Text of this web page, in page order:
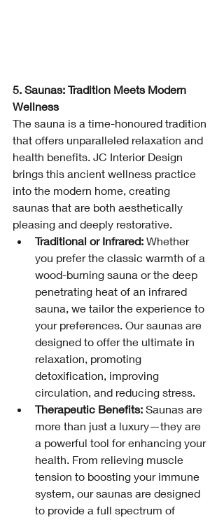
5. Saunas: Tradition Meets Modern
Wellness
The sauna is a time-honoured tradition
that offers unparalleled relaxation and
health benefits. JC Interior Design
brings this ancient wellness practice
into the modern home, creating
saunas that are both aesthetically
pleasing and deeply restorative.
Traditional or Infrared: Whether
you prefer the classic warmth of a
wood-burning sauna or the deep
penetrating heat of an infrared
sauna, we tailor the experience to
your preferences. Our saunas are
designed to offer the ultimate in
relaxation, promoting
detoxification, improving
circulation, and reducing stress.
Therapeutic Benefits: Saunas are
more than just a luxury—they are
a powerful tool for enhancing your
health. From relieving muscle
tension to boosting your immune
system, our saunas are designed
to provide a full spectrum of